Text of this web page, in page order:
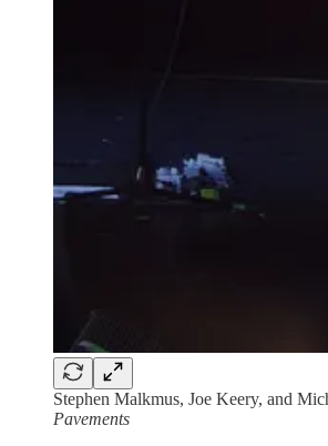
Stephen Malkmus, Joe Keery, and
Pavements